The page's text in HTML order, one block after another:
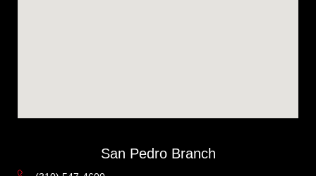
San Pedro Branch